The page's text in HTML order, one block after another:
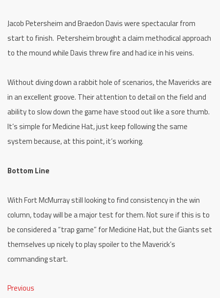
Jacob Petersheim and Braedon Davis were spectacular from
start to finish. Petersheim brought a claim methodical approach
to the mound while Davis threw fire and had ice in his veins.
Without diving down a rabbit hole of scenarios, the Mavericks are
in an excellent groove. Their attention to detail on the field and
ability to slow down the game have stood out like a sore thumb.
It’s simple for Medicine Hat, just keep following the same
system because, at this point, it’s working.
Bottom Line
With Fort McMurray still looking to find consistency in the win
column, today will be a major test for them. Not sure if this is to
be considered a “trap game” for Medicine Hat, but the Giants set
themselves up nicely to play spoiler to the Maverick’s
commanding start.
Previous